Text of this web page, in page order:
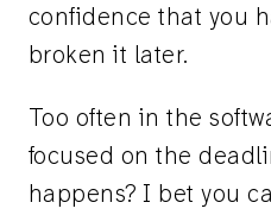
confidence that you
broken it later.
Too often in the
focused on the
happens? I bet you